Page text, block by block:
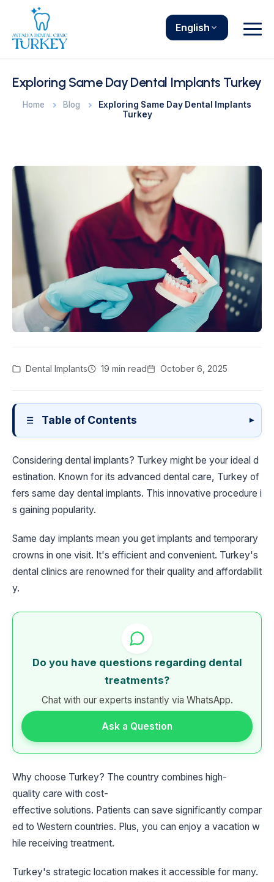
English
Exploring Same Day Dental Implants Turkey
Home Blog
Exploring Same Day Dental Implants
Turkey
Dental Implants 19 min read October 6, 2025
Table of Contents ▾
Considering dental implants? Turkey might be your ideal d
estination. Known for its advanced dental care, Turkey of
fers same day dental implants. This innovative procedure i
s gaining popularity.
Same day implants mean you get implants and temporary
crowns in one visit. It's efficient and convenient. Turkey's
dental clinics are renowned for their quality and affordabilit
y.
Do you have questions regarding dental
treatments?
Chat with our experts instantly via WhatsApp.
Ask a Question
Why choose Turkey? The country combines high-
quality care with cost-
effective solutions. Patients can save significantly compar
ed to Western countries. Plus, you can enjoy a vacation w
hile receiving treatment.
Turkey's strategic location makes it accessible for many.